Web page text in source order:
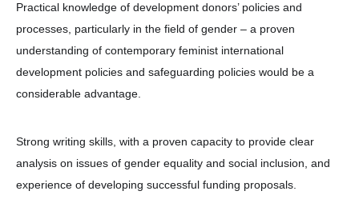
Practical knowledge of development donors’ policies and
processes, particularly in the field of gender – a proven
understanding of contemporary feminist international
development policies and safeguarding policies would be a
considerable advantage.
Strong writing skills, with a proven capacity to provide clear
analysis on issues of gender equality and social inclusion, and
experience of developing successful funding proposals.